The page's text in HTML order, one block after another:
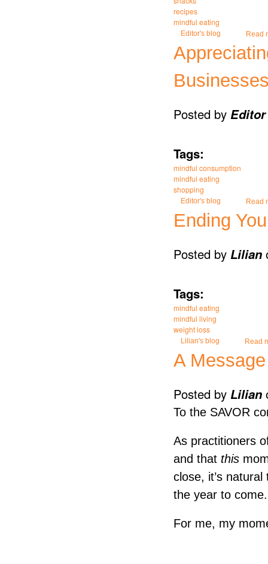
recipes
mindful eating
Read
Editor's blog
Posted by Editor
Tags:
mindful consumption
mindful eating
shopping
Read
Editor's blog
Ending
Posted by Lilian
Tags:
mindful eating
mindful living
weight loss
Read
Lilian's blog
A
Posted by Lilian
To the SAVOR
As practitioners
and that this
close, it’s
the year to come.
For me, my